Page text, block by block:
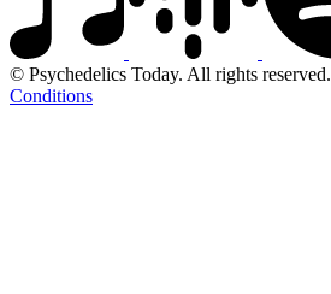
© Psychedelics Today. All rights reserved.
Conditions